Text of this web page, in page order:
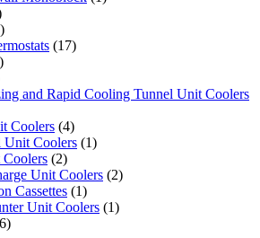
(17)
and Rapid Cooling Tunnel Unit Coolers
Coolers (4)
Unit Coolers (1)
(2)
Unit Coolers (2)
Cassettes (1)
Unit Coolers (1)